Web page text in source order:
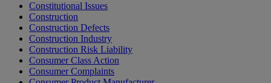
Constitutional Issues
Construction
Construction Defects
Construction Industry
Construction Risk Liability
Consumer Class Action
Consumer Complaints